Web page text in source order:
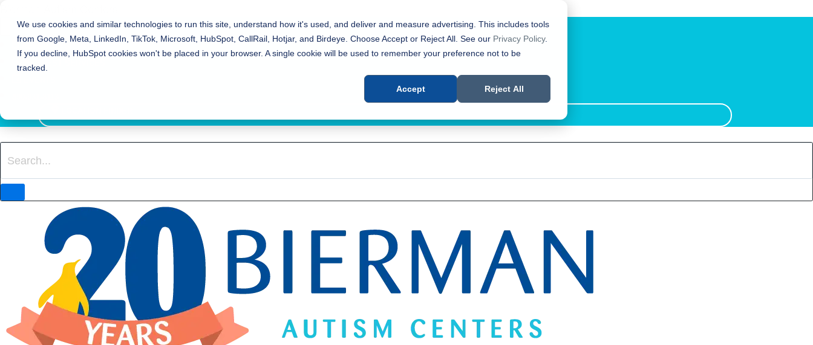
We use cookies and similar technologies to run this site, understand how it's used, and deliver and measure advertising. This includes tools
from Google, Meta, LinkedIn, TikTok, Microsoft, HubSpot, CallRail, Hotjar, and Birdeye. Choose Accept or Reject All. See our Privacy Policy.
If you decline, HubSpot cookies won't be placed in your browser. A single cookie will be used to remember your preference not to be
tracked.
Accept Reject All
REFER TO BIERMAN
REQUEST SERVICES